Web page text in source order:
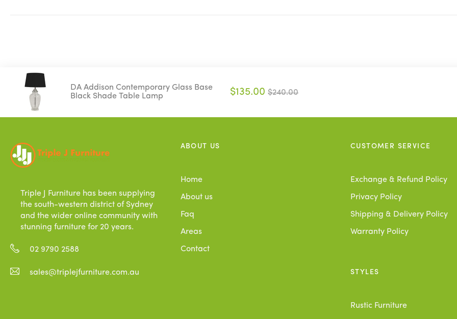
DA Addison Contemporary Glass Base
Black Shade Table Lamp
$135.00 $240.00
Triple J Furniture has been supplying
the south-western district of Sydney
and the wider online community with
stunning furniture for 20 years.
02 9790 2588
sales@triplejfurniture.com.au
ABOUT US
Home
About us
Faq
Areas
Contact
CUSTOMER SERVICE
Exchange & Refund Policy
Privacy Policy
Shipping & Delivery Policy
Warranty Policy
STYLES
Rustic Furniture